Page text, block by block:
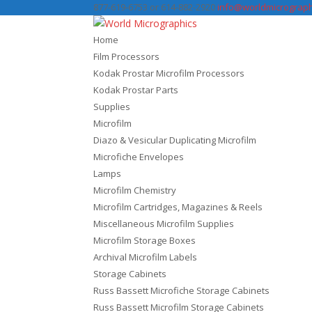
877-619-6753 or 614-882-2920
Home
Film Processors
Kodak Prostar Microfilm Processors
Kodak Prostar Parts
Supplies
Microfilm
Diazo & Vesicular Duplicating Microfilm
Microfiche Envelopes
Lamps
Microfilm Chemistry
Microfilm Cartridges, Magazines & Reels
Miscellaneous Microfilm Supplies
Microfilm Storage Boxes
Archival Microfilm Labels
Storage Cabinets
Russ Bassett Microfiche Storage Cabinets
Russ Bassett Microfilm Storage Cabinets